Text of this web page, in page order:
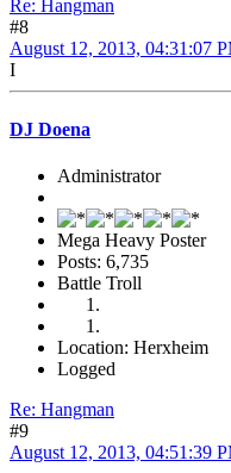
Re: Hangman
#8
August 12, 2013, 04:31:07
I
DJ Doena
Administrator
Mega Heavy Poster
Posts: 6,735
Battle Troll
Location: Herxheim
Logged
Re: Hangman
#9
August 12, 2013, 04:51:39